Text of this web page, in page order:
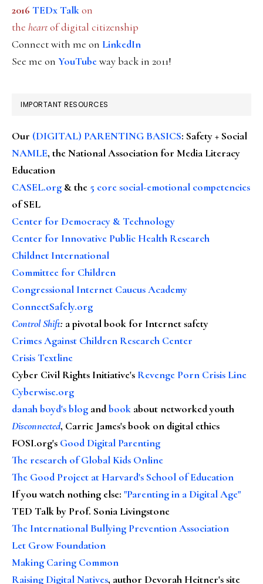
2016 TEDx Talkon
the heartof digital citizenship
Connect with me on LinkedIn
See me on YouTubeway back in 2011!
IMPORTANT RESOURCES
Our (DIGITAL) PARENTING BASICS: Safety + Social
NAMLE, the National Association for Media Literacy
Education
CASEL.org & the 5 core social-emotional competencies
of SEL
Center for Democracy & Technology
Center for Innovative Public Health Research
Childnet International
Committee for Children
Congressional Internet Caucus Academy
ConnectSafely.org
Control Shift: a pivotal book for Internet safety
Crimes Against Children Research Center
Crisis Textline
Cyber Civil Rights Initiative's Revenge Porn Crisis Line
Cyberwise.org
danah boyd's blog andbook about networked youth
Disconnected, Carrie James's book on digital ethics
FOSI.org's Good Digital Parenting
The research of Global Kids Online
The Good Project at Harvard's School of Education
If you watch nothing else: "Parenting in a Digital Age"
TED Talk by Prof. Sonia Livingstone
The International Bullying Prevention Association
Let Grow Foundation
Making Caring Common
Raising Digital Natives, author Devorah Heitner's site